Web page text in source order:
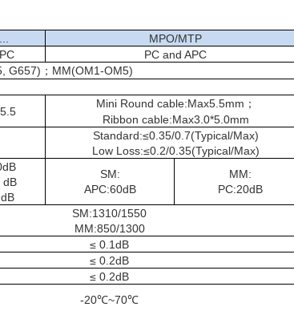
MPO/MTP
PC and APC
G657)；MM(OM1-OM5)
Mini Round cable:Max5.5mm；
Ribbon cable:Max3.0*5.0mm
Standard:≤0.35/0.7(Typical/Max)
Low Loss:≤0.2/0.35(Typical/Max)
dB
SM:
APC:60dB
MM:
PC:20dB
SM:1310/1550
MM:850/1300
≤ 0.1dB
≤ 0.2dB
≤ 0.2dB
-20℃~70℃